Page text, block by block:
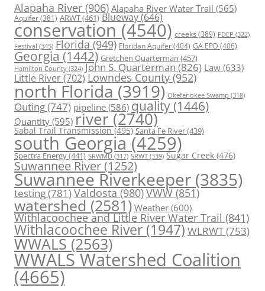
Alapaha River (906) Alapaha River Water Trail (565)
Aquifer(381) ARWT(461) Blueway(646)
conservation (4540) creeks (389) FDEP (322)
Festival (345) Florida (949) Floridan Aquifer(404) GA EPD (406)
Georgia (1442) Gretchen Quarterman (457)
Hamilton County (324) John S. Quarterman(826) Law(633)
Little River(702) Lowndes County (952)
north Florida (3919) Okefenokee Swamp (318)
Outing(747) pipeline (586) quality (1446)
Quantity (595) river (2740)
Sabal Trail Transmission(495) Santa Fe River(439)
south Georgia (4259)
Spectra Energy(441) SRWMD (317) SRWT (339) Sugar Creek (476)
Suwannee River(1252)
Suwannee Riverkeeper (3835)
testing(781)Valdosta(980)VWW(851)
watershed (2581) Weather (600)
Withlacoochee and Little River Water Trail (841)
Withlacoochee River (1947) WLRWT(753)
WWALS(2563)
WWALS Watershed Coalition
(4665)